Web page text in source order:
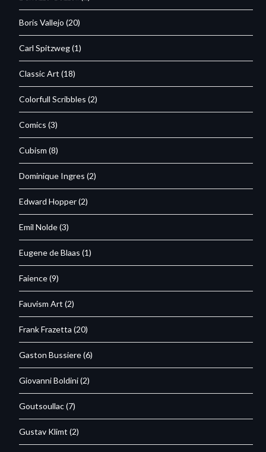
Boris Vallejo (20)
Carl Spitzweg(1)
Classic Art (18)
Colorfull Scribbles (2)
Comics (3)
Cubism (8)
Dominique Ingres (2)
Edward Hopper(2)
Emil Nolde(3)
Eugene de Blaas (1)
Faience(9)
Fauvism Art (2)
Frank Frazetta (20)
Gaston Bussiere(6)
Giovanni Boldini(2)
Goutsoullac(7)
Gustav Klimt (2)